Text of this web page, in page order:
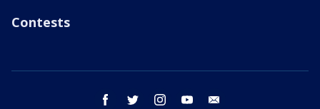
Contests
facebook twitter instagram youtube